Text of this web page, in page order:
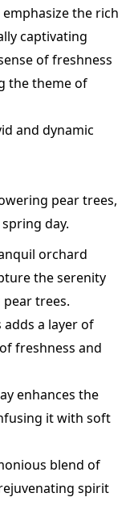
the rich
captivating
of freshness
the theme of
and dynamic
pear trees,
day.
orchard
the serenity
trees.
a layer of
freshness and
enhances the
it with soft
blend of
spirit